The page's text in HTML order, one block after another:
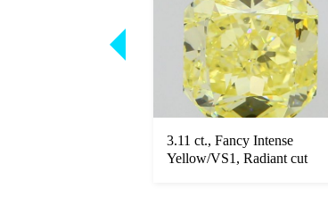
3.11 ct., Fancy Intense
Yellow/VS1, Radiant cut